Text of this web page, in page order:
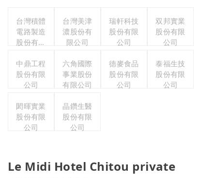
台灣積體
電路製造
股份有限
台灣美津
濃股份有
限公司
瑞軒科技
股份有限
公司
双邦實業
股份有限
公司
中鼎工程
股份有限
公司
六角國際
事業股份
有限公司
德麥食品
股份有限
公司
泰福生技
股份有限
公司
閎暉實業
股份有限
公司
晶鑽生醫
股份有限
公司
Le Midi Hotel Chitou private